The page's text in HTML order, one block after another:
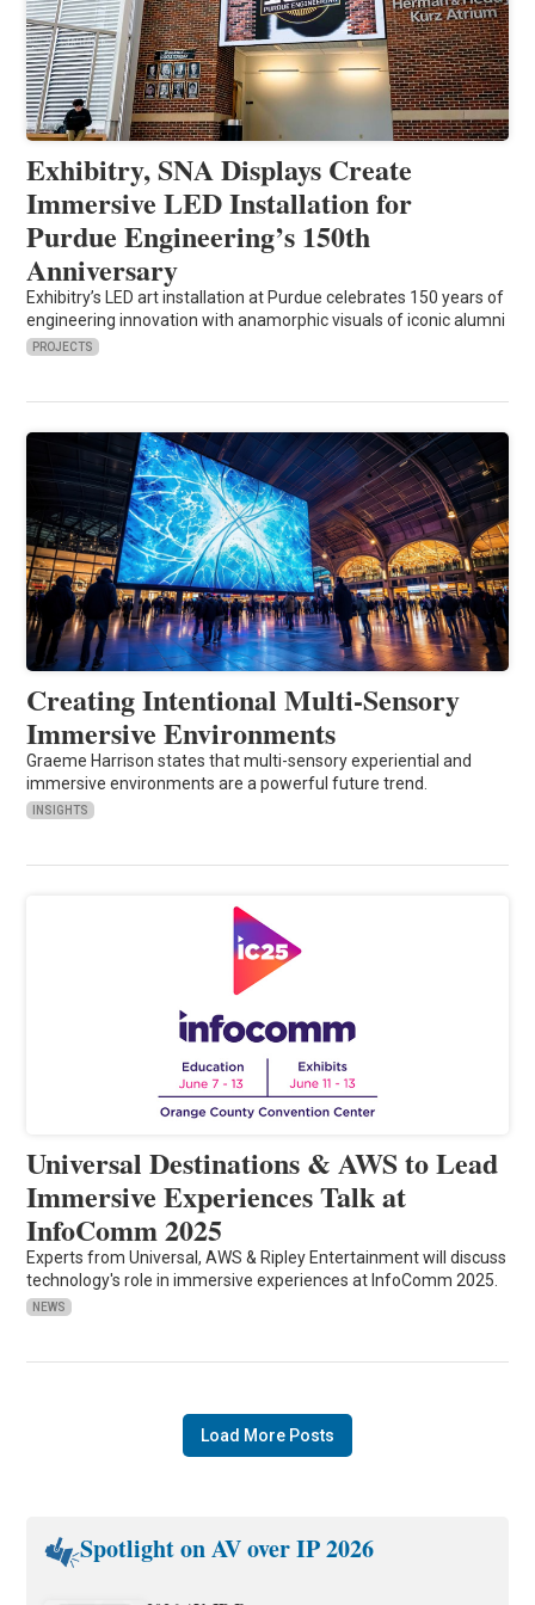
Exhibitry, SNA Displays Create
Immersive LED Installation for
Purdue Engineering’s 150th
Anniversary
Exhibitry’s LED art installation at Purdue celebrates 150 years of
engineering innovation with anamorphic visuals of iconic alumni
PROJECTS
Creating Intentional Multi-Sensory
Immersive Environments
Graeme Harrison states that multi-sensory experiential and
immersive environments are a powerful future trend.
INSIGHTS
Universal Destinations & AWS to Lead
Immersive Experiences Talk at
InfoComm 2025
Experts from Universal, AWS & Ripley Entertainment will discuss
technology's role in immersive experiences at InfoComm 2025.
NEWS
Load More Posts
Spotlight on AV over IP 2026